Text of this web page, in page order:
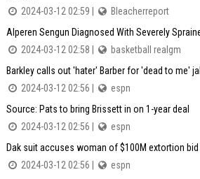
2024-03-12 02:59 |
Bleacherreport
Alperen Sengun Diagnosed With Severely
2024-03-12 02:58 |
basketball realgm
Barkley calls out 'hater' Barber for 'dead to me'
2024-03-12 02:56 |
espn
Source: Pats to bring Brissett in on 1-year deal
2024-03-12 02:56 |
espn
Dak suit accuses woman of $100M extortion bid
2024-03-12 02:56 |
espn